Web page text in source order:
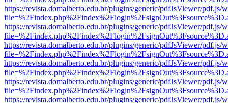
https://revista.domalberto.edu.br/plugins/generic/pdfJsViewer/pdf.js/
https://revista.domalberto.edu.br/plugins/generic/pdfJsViewer/pdf.js/
https://revista.domalberto.edu.br/plugins/generic/pdfJsViewer/pdf.js/
https://revista.domalberto.edu.br/plugins/generic/pdfJsViewer/pdf.js/
https://revista.domalberto.edu.br/plugins/generic/pdfJsViewer/pdf.js/
https://revista.domalberto.edu.br/plugins/generic/pdfJsViewer/pdf.js/